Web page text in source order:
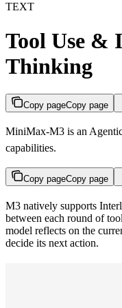
TEXT
Tool Use &
Thinking
Copy pageCopy page
MiniMax-M3 is an
capabilities.
Copy pageCopy page
M3 natively supports
between each round of
model reflects on the
decide its next action.